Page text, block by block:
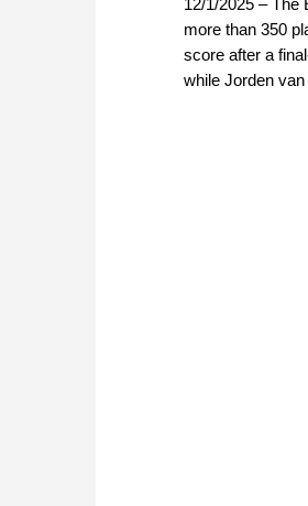
more than 350
score after a
while Jorden